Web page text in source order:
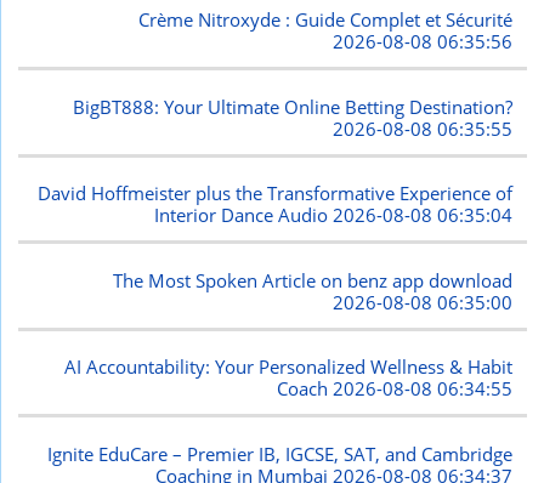
Crème Nitroxyde : Guide Complet et Sécurité
2026-08-08 06:35:56
BigBT888: Your Ultimate Online Betting Destination?
2026-08-08 06:35:55
David Hoffmeister plus the Transformative Experience of
Interior Dance Audio2026-08-08 06:35:04
The Most Spoken Article on benz app download
2026-08-08 06:35:00
AI Accountability: Your Personalized Wellness & Habit
Coach2026-08-08 06:34:55
Ignite EduCare – Premier IB, IGCSE, SAT, and Cambridge
Coaching in Mumbai 2026-08-08 06:34:37